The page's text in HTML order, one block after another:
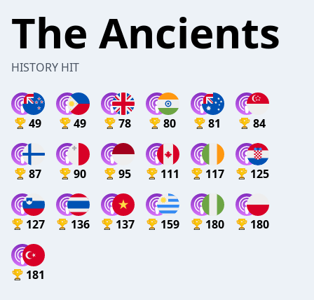
The Ancients
HISTORY HIT
49 49 78 80 81 84
87 90 95 111 117 125
127 136 137 159 180 180
181